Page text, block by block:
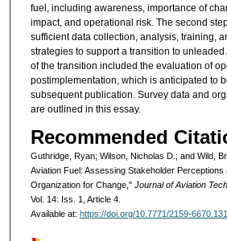
fuel, including awareness, importance of
impact, and operational risk. The second
sufficient data collection, analysis, training,
strategies to support a transition to unleaded
of the transition included the evaluation of
postimplementation, which is anticipated to
subsequent publication. Survey data and
are outlined in this essay.
Recommended
Guthridge, Ryan; Wilson, Nicholas D.; and Wild,
Aviation Fuel: Assessing Stakeholder Perceptions
Organization for Change," Journal of Aviation
Vol. 14: Iss. 1, Article 4.
Available at: https://doi.org/10.7771/2159-